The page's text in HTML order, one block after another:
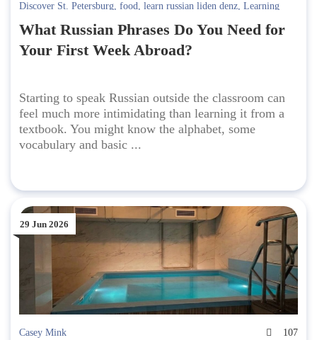
Discover St. Petersburg, food, learn russian liden denz, Learning
What Russian Phrases Do You Need for
Your First Week Abroad?
Starting to speak Russian outside the classroom can
feel much more intimidating than learning it from a
textbook. You might know the alphabet, some
vocabulary and basic ...
29 Jun 2026
Casey Mink
107